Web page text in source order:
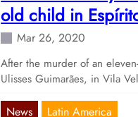
old child in
Mar 26, 2020
After the murder of an
Ulisses Guimarães, in Vila
News Latin America